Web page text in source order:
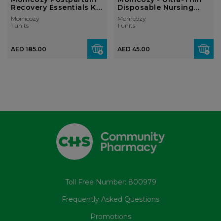
Recovery Essentials Kit
(19-Pie...
Momcozy
1 units
AED 185.00
Disposable Nursing
Pads, Ultr...
Momcozy
1 units
AED 45.00
Toll Free Number: 800979
Frequently Asked Questions
Promotions